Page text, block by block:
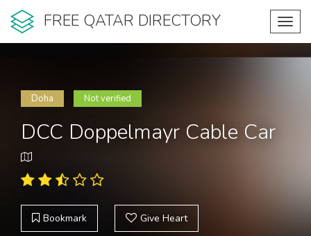
FREE QATAR DIRECTORY
Doha Not verified
DCC Doppelmayr Cable Car
Bookmark Give Heart